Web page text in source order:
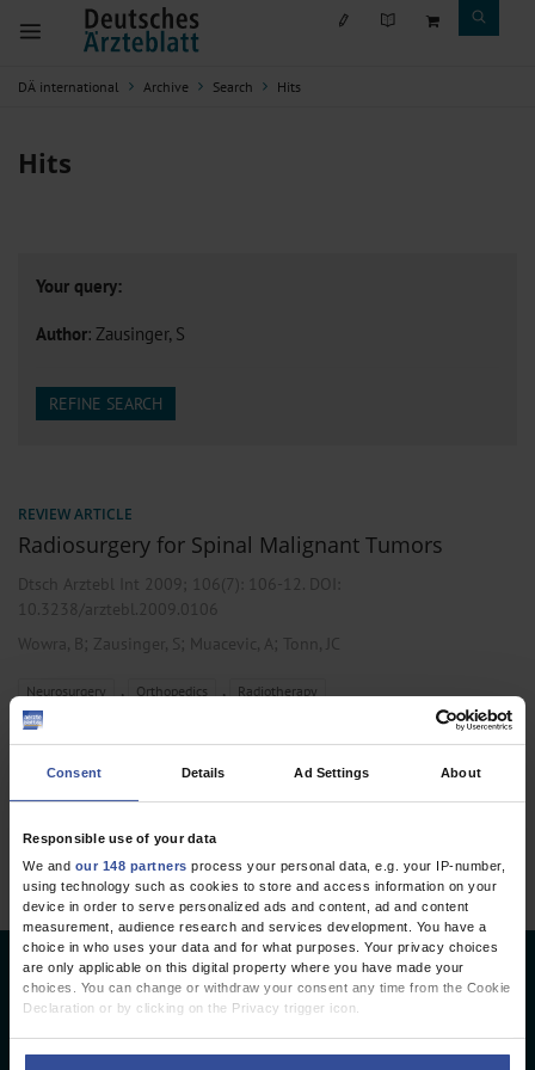
Consent Details Ad Settings About
Responsible use of your data
We and our 148 partners process your personal data, e.g. your IP-number,
using technology such as cookies to store and access information on your
device in order to serve personalized ads and content, ad and content
measurement, audience research and services development. You have a
choice in who uses your data and for what purposes. Your privacy choices
are only applicable on this digital property where you have made your
choices. You can change or withdraw your consent any time from the Cookie
Declaration or by clicking on the Privacy trigger icon.
DÄ international Archive Search Hits
Hits
Your query:
Author: Zausinger, S
REFINE SEARCH
REVIEW ARTICLE
Radiosurgery for Spinal Malignant Tumors
Dtsch Arztebl Int 2009; 106(7): 106-12. DOI:
10.3238/arztebl.2009.0106
Wowra, B; Zausinger, S; Muacevic, A; Tonn, JC
Neurosurgery , Orthopedics , Radiotherapy
Deutsches Ärzteblatt
Deutscher Ärzteverlag GmbH